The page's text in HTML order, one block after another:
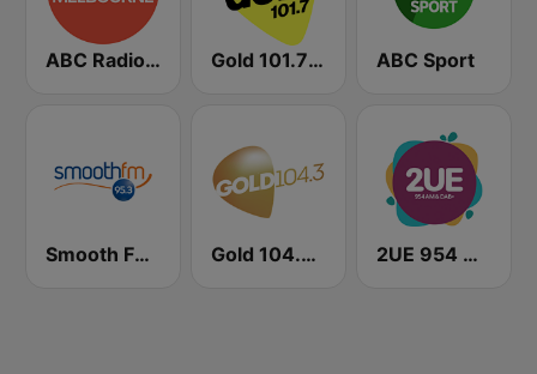
ABC Radio Melbourne Gold 101.7 FM ABC Sport
Smooth FM 95.3 Sydney Gold 104.3 FM 2UE 954 AM